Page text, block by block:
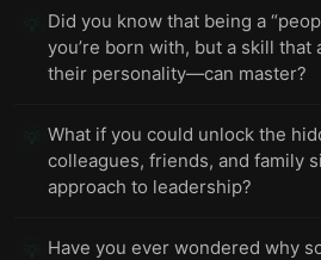
Did you know that being a
you’re born with, but a skill
their personality—can master?
What if you could unlock the
colleagues, friends, and family
approach to leadership?
Have you ever wondered why